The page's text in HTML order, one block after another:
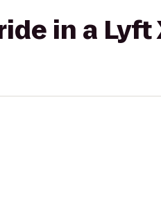
in a Lyft